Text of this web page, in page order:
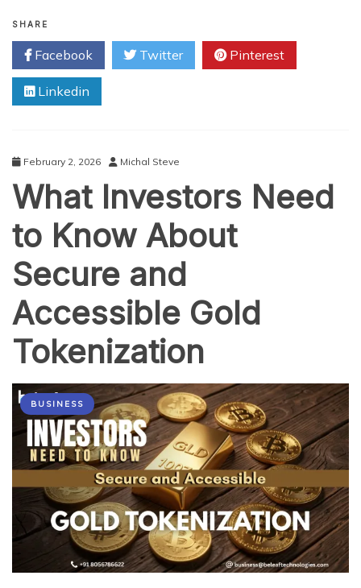
Gold
Tokenization?
How
Backed
Key
Benefits
SHARE
Facebook Twitter Pinterest
Linkedin
February 2, 2026 Michal Steve
What Investors Need
to Know About
Secure and
Accessible Gold
Tokenization
BUSINESS